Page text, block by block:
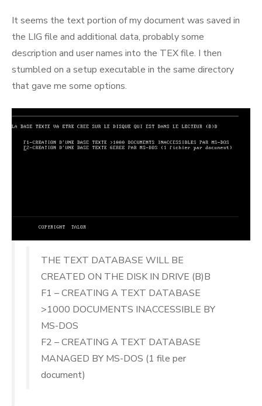
It seems the text portion of my document was saved in
the LIG file and additional data, probably some
description and user names into the TEX file. I then
stumbled on a setup executable in the same directory
that gave me some options.
THE TEXT DATABASE WILL BE
CREATED ON THE DISK IN DRIVE (B)B
F1 – CREATING A TEXT DATABASE
>1000 DOCUMENTS INACCESSIBLE BY
MS-DOS
F2 – CREATING A TEXT DATABASE
MANAGED BY MS-DOS (1 file per
document)